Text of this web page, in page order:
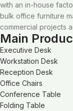
with an in-house
bulk office furniture
commercial projects
Main
Executive Desk
Workstation Desk
Reception Desk
Office Chairs
Conference Table
Folding Table